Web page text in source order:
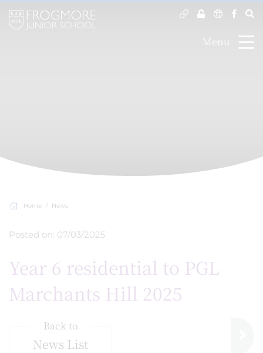
Menu
Home News
Posted on: 07/03/2025
Year 6 residential to PGL
Marchants Hill 2025
Back to
News List